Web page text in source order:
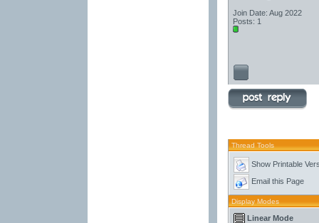
Join Date: Aug 2022
Posts: 1
Thread Tools
Show Printable
Email this Page
Display Modes
Linear Mode